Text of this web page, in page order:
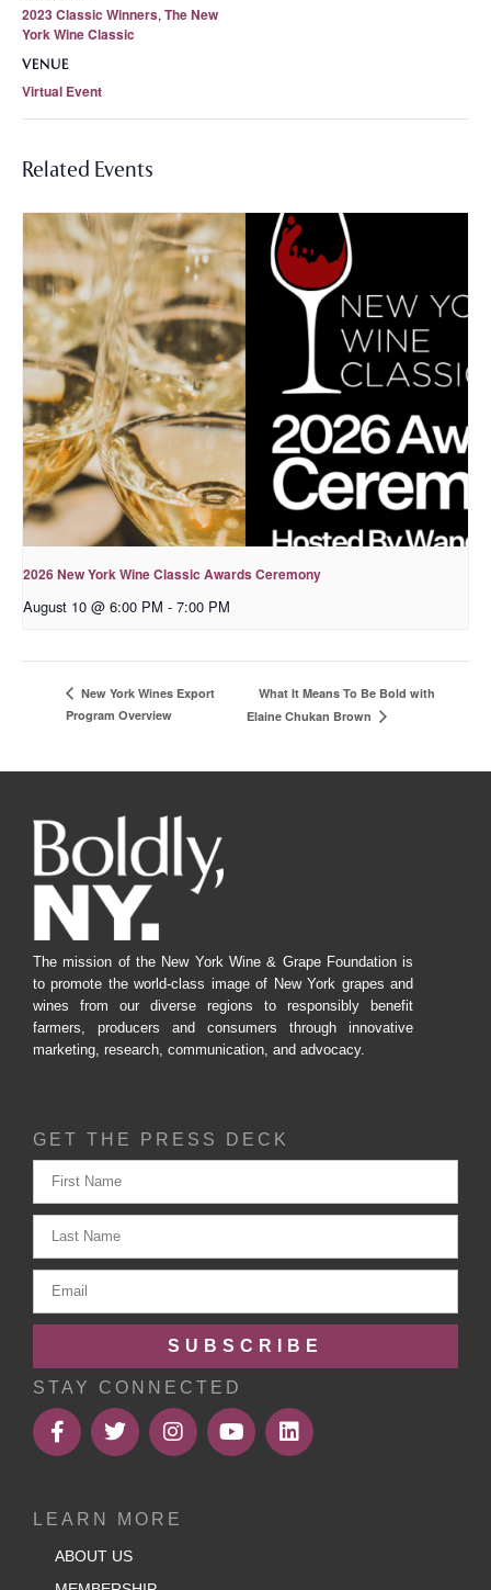
2023 Classic Winners, The New
York Wine Classic
VENUE
Virtual Event
Related Events
2026 New York Wine Classic Awards Ceremony
August 10 @ 6:00 PM - 7:00 PM
New York Wines Export
Program Overview
What It Means To Be Bold with
Elaine Chukan Brown
The mission of the New York Wine & Grape Foundation is
to promote the world-class image of New York grapes and
wines from our diverse regions to responsibly benefit
farmers, producers and consumers through innovative
marketing, research, communication, and advocacy.
GET THE PRESS DECK
SUBSCRIBE
STAY CONNECTED
LEARN MORE
ABOUT US